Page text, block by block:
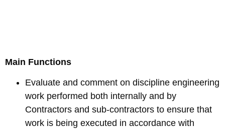
Main Functions
Evaluate and comment on discipline engineering
work performed both internally and by
Contractors and sub-contractors to ensure that
work is being executed in accordance with